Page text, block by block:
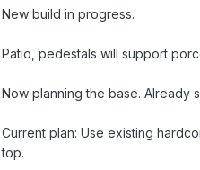
New build in progress.
Patio, pedestals will support
Now planning the base. Already
Current plan: Use existing
top.